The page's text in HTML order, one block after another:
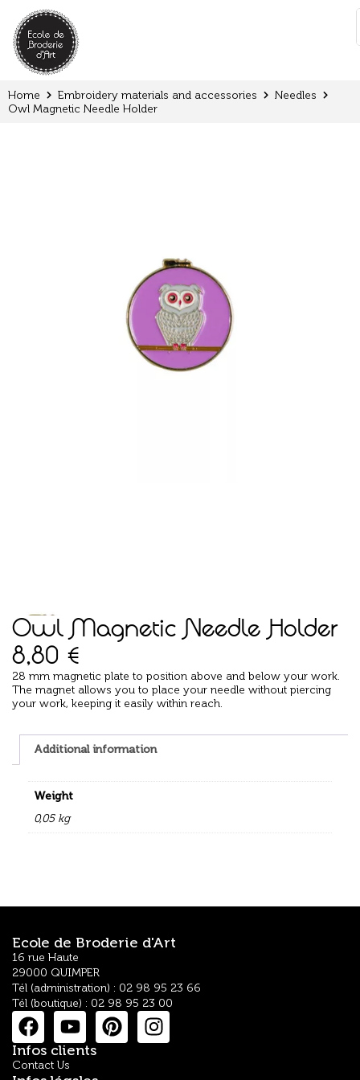
:
Home Embroidery materials and accessories
Needles
Owl Magnetic Needle Holder
Owl Magnetic Needle Holder
8,80 €
28 mm magnetic plate to position above and below your work.
The magnet allows you to place your needle without piercing
your work, keeping it easily within reach.
Additional information
Weight
0,05 kg
Ecole de Broderie d'Art
16 rue Haute
29000 QUIMPER
Tél (administration) : 02 98 95 23 66
Tél (boutique) : 02 98 95 23 00
Infos clients
Contact Us
Cookies management panel